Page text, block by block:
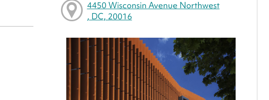
4450 Wisconsin Avenue Northwest
, DC, 20016